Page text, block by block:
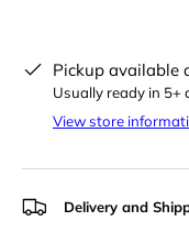
Pickup available
Usually ready in 5+
View store
Delivery and